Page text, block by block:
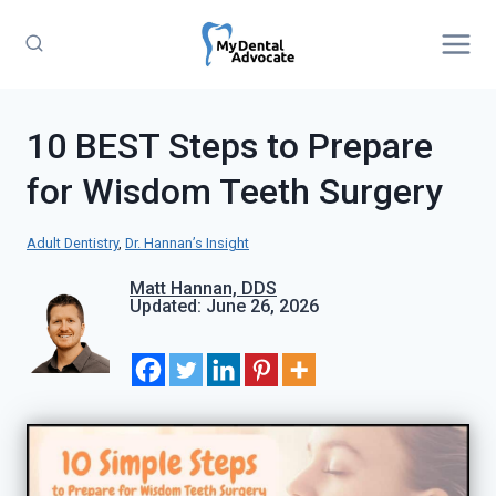
10 BEST Steps to Prepare
for Wisdom Teeth Surgery
Adult Dentistry, Dr. Hannan’s Insight
Matt Hannan, DDS
Updated: June 26, 2026